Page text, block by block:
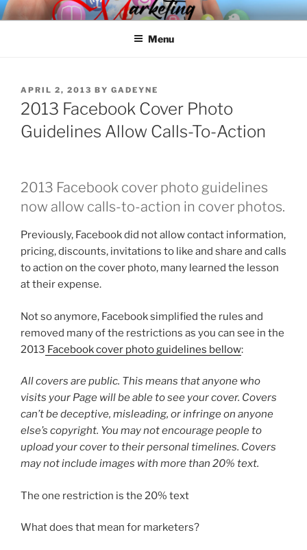
Skip
to
SPINNAKER MARKETING
Marketing Consulting/Omni-Channel Marketing: Offline and Online
Menu
POSTED
ON
APRIL 2, 2013 BY GADEYNE
2013 Facebook Cover Photo
Guidelines Allow Calls-To-Action
2013 Facebook cover photo guidelines
now allow calls-to-action in cover photos.
Previously, Facebook did not allow contact information,
pricing, discounts, invitations to like and share and calls
to action on the cover photo, many learned the lesson
at their expense.
Not so anymore, Facebook simplified the rules and
removed many of the restrictions as you can see in the
2013 Facebook cover photo guidelines bellow:
All covers are public. This means that anyone who
visits your Page will be able to see your cover. Covers
can’t be deceptive, misleading, or infringe on anyone
else’s copyright. You may not encourage people to
upload your cover to their personal timelines. Covers
may not include images with more than 20% text.
The one restriction is the 20% text
What does that mean for marketers?